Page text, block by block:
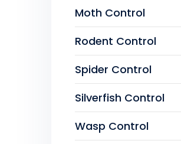
Moth Control
Rodent Control
Spider Control
Silverfish Control
Wasp Control